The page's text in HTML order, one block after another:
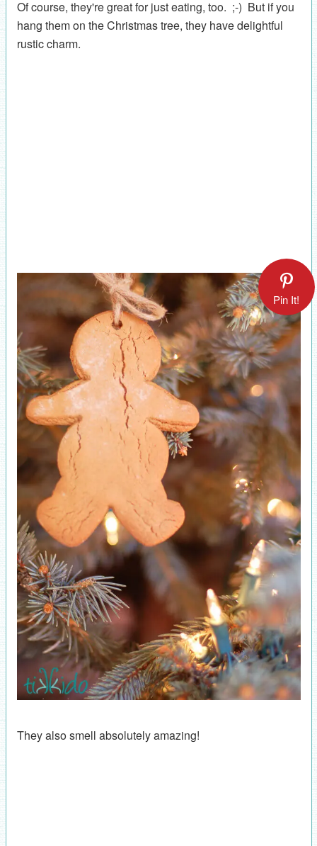
Of course, they're great for just eating, too. ;-) But if you
hang them on the Christmas tree, they have delightful
rustic charm.
Pin It!
They also smell absolutely amazing!